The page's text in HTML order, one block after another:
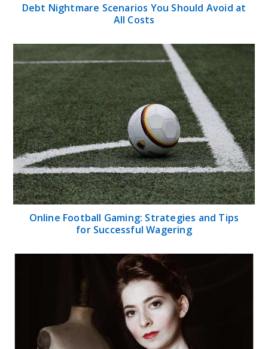
Debt Nightmare Scenarios You Should Avoid at
All Costs
Online Football Gaming: Strategies and Tips
for Successful Wagering